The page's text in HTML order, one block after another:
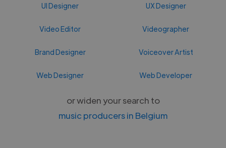
UI Designer UX Designer
Video Editor Videographer
Brand Designer Voiceover Artist
Web Designer Web Developer
or widen your search to
music producers in Belgium